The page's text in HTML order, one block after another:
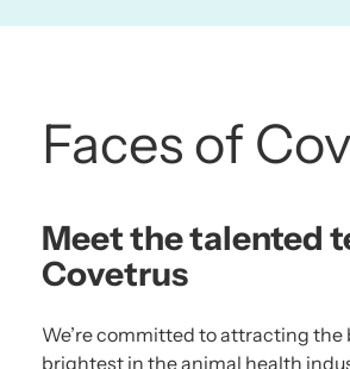
Faces of
Meet the talented
Covetrus
We’re committed to attracting the
brightest in the animal health